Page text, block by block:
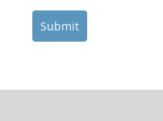
Submit